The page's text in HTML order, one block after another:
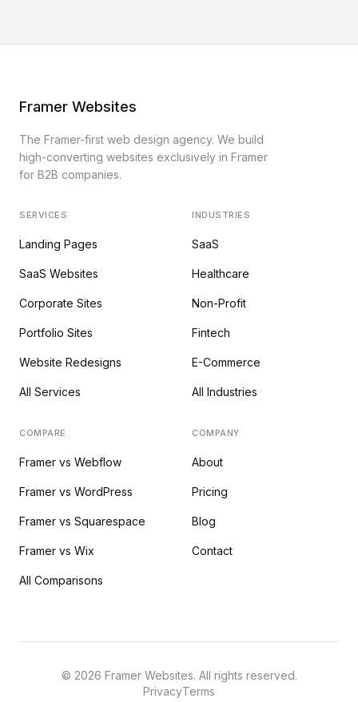
Framer Websites
The Framer-first web design agency. We build
high-converting websites exclusively in Framer
for B2B companies.
SERVICES
Landing Pages
SaaS Websites
Corporate Sites
Portfolio Sites
Website Redesigns
All Services
INDUSTRIES
SaaS
Healthcare
Non-Profit
Fintech
E-Commerce
All Industries
COMPARE
Framer vs Webflow
Framer vs WordPress
Framer vs Squarespace
Framer vs Wix
All Comparisons
COMPANY
About
Pricing
Blog
Contact
© 2026 Framer Websites. All rights reserved.
PrivacyTerms